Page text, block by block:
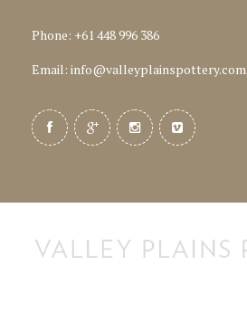
Phone: +61 448 996 386
Email: